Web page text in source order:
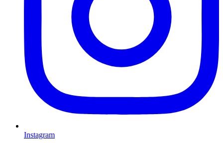
Instagram